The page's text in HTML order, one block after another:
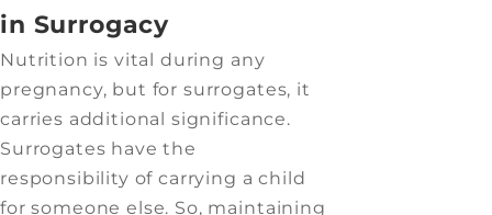
in Surrogacy
Nutrition is vital during any
pregnancy, but for surrogates, it
carries additional significance.
Surrogates have the
responsibility of carrying a child
for someone else. So, maintaining